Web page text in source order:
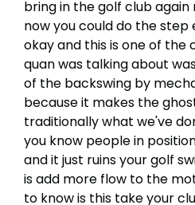
bring in the golf club
now you could do the step
okay and this is one of
quan was talking about
of the backswing by
because it makes the
traditionally what we've
you know people in
and it just ruins your golf
is add more flow to the
to know is this take your